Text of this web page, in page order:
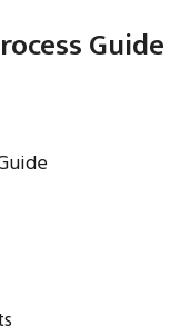
Guide